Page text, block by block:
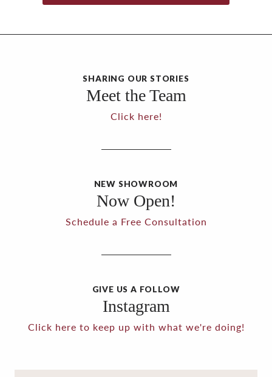
SHARING OUR STORIES
Meet the Team
Click here!
NEW SHOWROOM
Now Open!
Schedule a Free Consultation
GIVE US A FOLLOW
Instagram
Click here to keep up with what we're doing!